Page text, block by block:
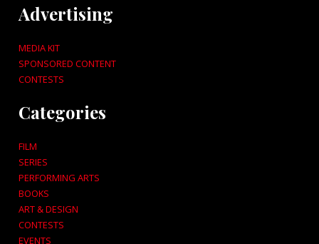
Advertising
MEDIA KIT
SPONSORED CONTENT
CONTESTS
Categories
FILM
SERIES
PERFORMING ARTS
BOOKS
ART & DESIGN
CONTESTS
EVENTS